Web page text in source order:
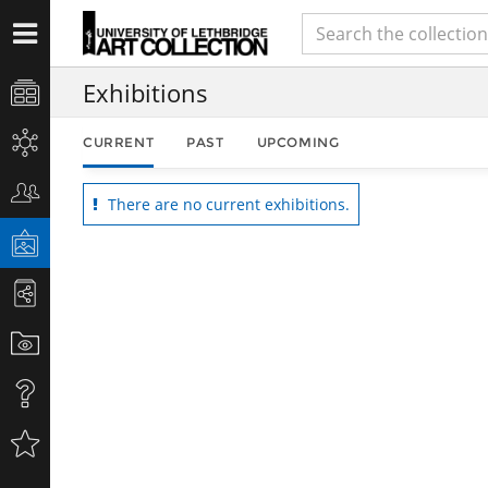
Exhibitions
CURRENT PAST UPCOMING
There are no current exhibitions.